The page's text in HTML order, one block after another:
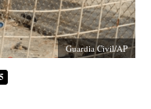
Guardia Civil/AP